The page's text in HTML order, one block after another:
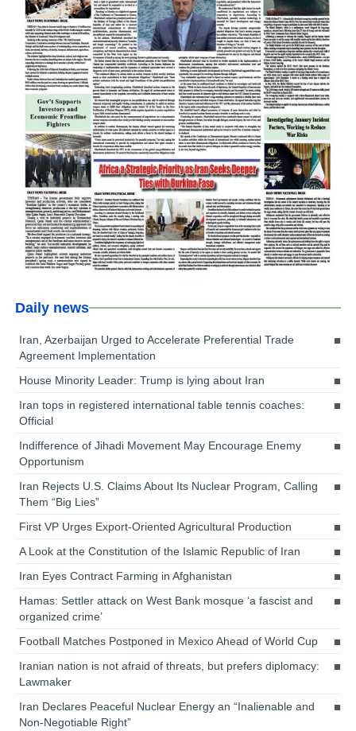
Daily news
Iran, Azerbaijan Urged to Accelerate Preferential Trade
Agreement Implementation
House Minority Leader: Trump is lying about Iran
Iran tops in registered international table tennis coaches:
Official
Indifference of Jihadi Movement May Encourage Enemy
Opportunism
Iran Rejects U.S. Claims About Its Nuclear Program, Calling
Them “Big Lies”
First VP Urges Export-Oriented Agricultural Production
A Look at the Constitution of the Islamic Republic of Iran
Iran Eyes Contract Farming in Afghanistan
Hamas: Settler attack on West Bank mosque ‘a fascist and
organized crime’
Football Matches Postponed in Mexico Ahead of World Cup
Iranian nation is not afraid of threats, but prefers diplomacy:
Lawmaker
Iran Declares Peaceful Nuclear Energy an “Inalienable and
Non-Negotiable Right”